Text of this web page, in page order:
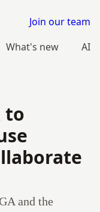
What's new AI
Join our team
to
and the